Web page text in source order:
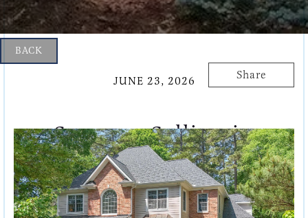
BACK
JUNE 23, 2026
Summer Selling in
Chapel Hill: How to
Stand Out in a
Share